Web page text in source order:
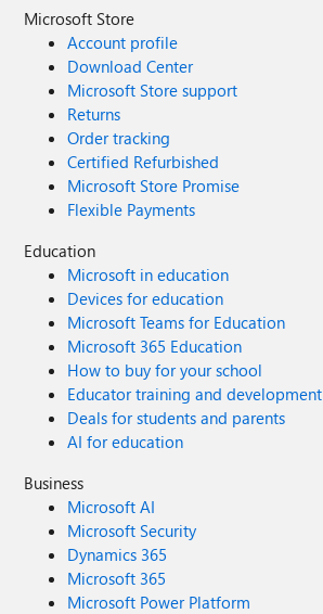
Microsoft Store
Account profile
Download Center
Microsoft Store support
Returns
Order tracking
Certified Refurbished
Microsoft Store Promise
Flexible Payments
Education
Microsoft in education
Devices for education
Microsoft Teams for Education
Microsoft 365 Education
How to buy for your school
Educator training and development
Deals for students and parents
AI for education
Business
Microsoft AI
Microsoft Security
Dynamics 365
Microsoft 365
Microsoft Power Platform